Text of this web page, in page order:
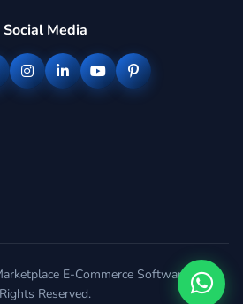
Social Media
E-Commerce Software - All
Rights Reserved.